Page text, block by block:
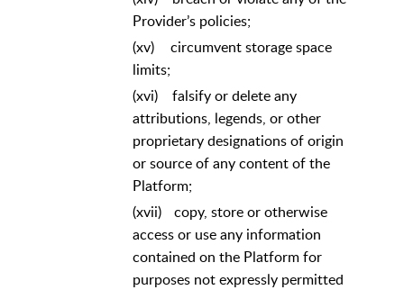
Provider’s policies;
(xv)
circumvent storage space
limits;
(xvi)
falsify or delete any
attributions, legends, or other
proprietary designations of origin
or source of any content of the
Platform;
(xvii)
copy, store or otherwise
access or use any information
contained on the Platform for
purposes not expressly permitted